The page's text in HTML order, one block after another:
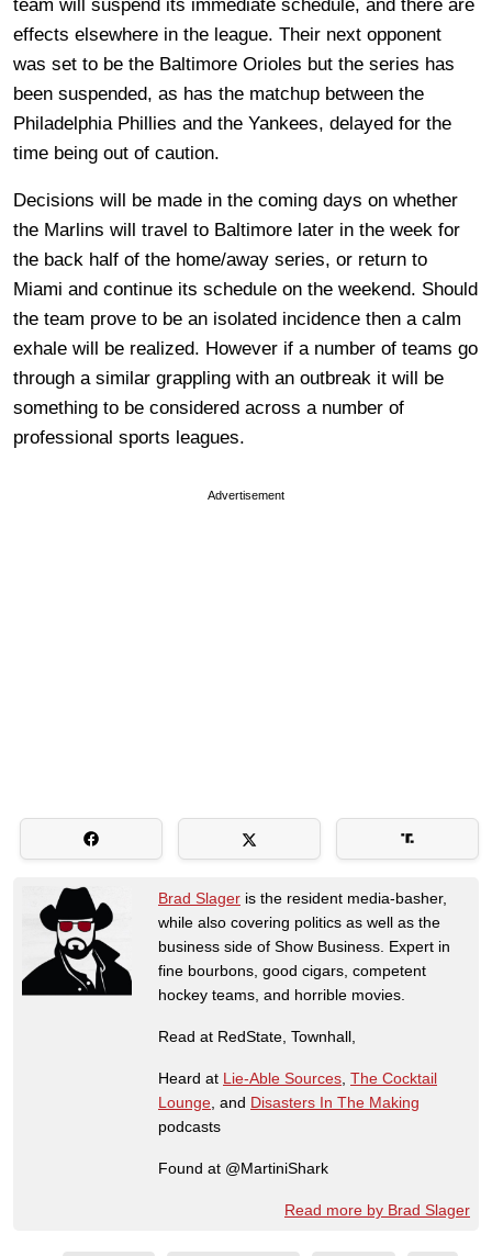
team will suspend its immediate schedule, and there are
effects elsewhere in the league. Their next opponent
was set to be the Baltimore Orioles but the series has
been suspended, as has the matchup between the
Philadelphia Phillies and the Yankees, delayed for the
time being out of caution.
Decisions will be made in the coming days on whether
the Marlins will travel to Baltimore later in the week for
the back half of the home/away series, or return to
Miami and continue its schedule on the weekend. Should
the team prove to be an isolated incidence then a calm
exhale will be realized. However if a number of teams go
through a similar grappling with an outbreak it will be
something to be considered across a number of
professional sports leagues.
Advertisement
Brad Slager is the resident media-basher,
while also covering politics as well as the
business side of Show Business. Expert in
fine bourbons, good cigars, competent
hockey teams, and horrible movies.
Read at RedState, Townhall,
Heard at Lie-Able Sources The Cocktail
Lounge , and Disasters In The Making
podcasts
Found at @MartiniShark
Read more by Brad Slager